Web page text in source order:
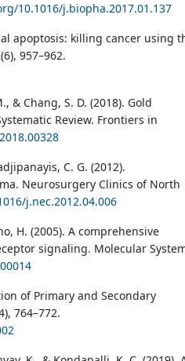
10.1016/j.biopha.2017.01.137
apoptosis: killing cancer using
957–962.
& Chang, S. D. (2018). Gold
Review. Frontiers in
C. G. (2012).
Neurosurgery Clinics of North
j.nec.2012.04.006
H. (2005). A comprehensive
signaling. Molecular
of Primary and Secondary
764–772.